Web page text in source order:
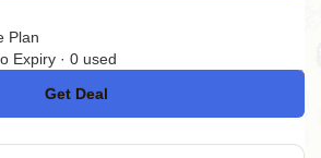
Plan
Expiry · 0 used
Get Deal
No Code